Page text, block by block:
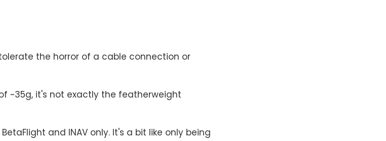
the horror of a cable connection or
~35g, it's not exactly the featherweight
BetaFlight and INAV only. It's a bit like only being